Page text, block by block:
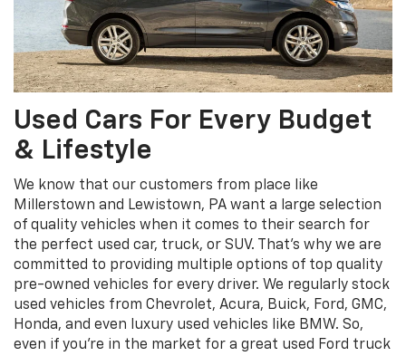
Used Cars For Every Budget
& Lifestyle
We know that our customers from place like
Millerstown and Lewistown, PA want a large selection
of quality vehicles when it comes to their search for
the perfect used car, truck, or SUV. That’s why we are
committed to providing multiple options of top quality
pre-owned vehicles for every driver. We regularly stock
used vehicles from Chevrolet, Acura, Buick, Ford, GMC,
Honda, and even luxury used vehicles like BMW. So,
even if you’re in the market for a great used Ford truck